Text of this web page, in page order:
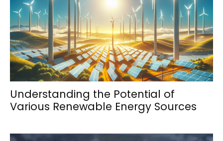
Understanding the Potential of
Various Renewable Energy Sources